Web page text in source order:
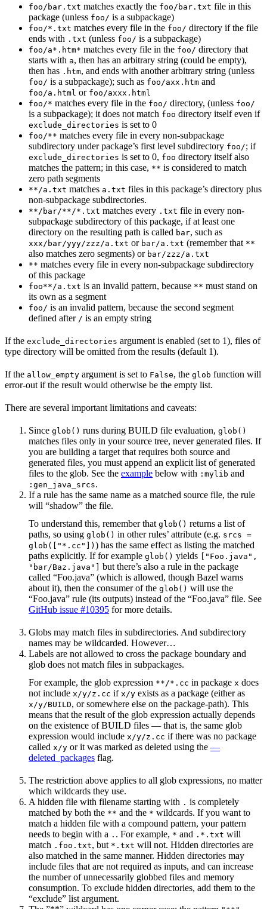
foo/bar.txt matches exactly the foo/bar.txt file in this
package (unless foo/ is a subpackage)
foo/*.txt matches every file in the foo/ directory if the file
ends with .txt (unless foo/ is a subpackage)
foo/a*.htm* matches every file in the foo/ directory that
starts with a, then has an arbitrary string (could be empty),
then has .htm, and ends with another arbitrary string (unless
foo/ is a subpackage); such as foo/axx.htm and
foo/a.html or foo/axxx.html
foo/* matches every file in the foo/ directory, (unless foo/
is a subpackage); it does not match foo directory itself even if
exclude_directories is set to 0
foo/** matches every file in every non-subpackage
subdirectory under package’s first level subdirectory foo/; if
exclude_directories is set to 0, foo directory itself also
matches the pattern; in this case, ** is considered to match
zero path segments
**/a.txt matches a.txt files in this package’s directory plus
non-subpackage subdirectories.
**/bar/**/*.txt matches every .txt file in every non-
subpackage subdirectory of this package, if at least one
directory on the resulting path is called bar, such as
xxx/bar/yyy/zzz/a.txt or bar/a.txt (remember that **
also matches zero segments) or bar/zzz/a.txt
** matches every file in every non-subpackage subdirectory
of this package
foo**/a.txt is an invalid pattern, because ** must stand on
its own as a segment
foo/ is an invalid pattern, because the second segment
defined after / is an empty string
If the exclude_directories argument is enabled (set to 1), files of
type directory will be omitted from the results (default 1).
If the allow_empty argument is set to False, the glob function will
error-out if the result would otherwise be the empty list.
There are several important limitations and caveats:
Since glob() runs during BUILD file evaluation, glob()
matches files only in your source tree, never generated files. If
you are building a target that requires both source and
generated files, you must append an explicit list of generated
files to the glob. See the example below with :mylib and
:gen_java_srcs.
If a rule has the same name as a matched source file, the rule
will “shadow” the file.
To understand this, remember that glob() returns a list of
paths, so using glob() in other rules’ attribute (e.g. srcs =
glob(["*.cc"]) ) has the same effect as listing the matched
paths explicitly. If for example glob() yields ["Foo.java",
"bar/Baz.java"] but there’s also a rule in the package
called “Foo.java” (which is allowed, though Bazel warns
about it), then the consumer of the glob() will use the
“Foo.java” rule (its outputs) instead of the “Foo.java” file. See
GitHub issue #10395 for more details.
Globs may match files in subdirectories. And subdirectory
names may be wildcarded. However…
Labels are not allowed to cross the package boundary and
glob does not match files in subpackages.
For example, the glob expression **/*.cc in package x does
not include x/y/z.cc if x/y exists as a package (either as
x/y/BUILD, or somewhere else on the package-path). This
means that the result of the glob expression actually depends
on the existence of BUILD files — that is, the same glob
expression would include x/y/z.cc if there was no package
called x/y or it was marked as deleted using the —
deleted_packages flag.
The restriction above applies to all glob expressions, no matter
which wildcards they use.
A hidden file with filename starting with . is completely
matched by both the ** and the * wildcards. If you want to
match a hidden file with a compound pattern, your pattern
needs to begin with a . . For example, * and .*.txt will
match .foo.txt, but *.txt will not. Hidden directories are
also matched in the same manner. Hidden directories may
include files that are not required as inputs, and can increase
the number of unnecessarily globbed files and memory
consumption. To exclude hidden directories, add them to the
“exclude” list argument.